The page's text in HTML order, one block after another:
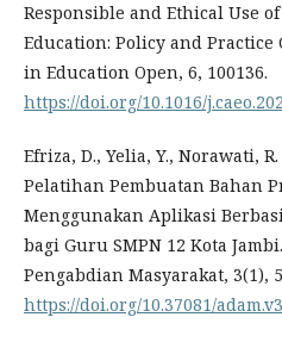
Responsible and Ethical Use
Education: Policy and
in Education Open, 6, 100136.
https://doi.org/10.1016/
Efriza, D., Yelia, Y., Norawati,
Pelatihan Pembuatan Bahan
Menggunakan Aplikasi
bagi Guru SMPN 12 Kota
Pengabdian Masyarakat, 3(1),
https://doi.org/10.37081/